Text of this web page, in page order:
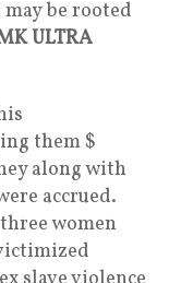
be rooted
ULTRA
them $
along with
accrued.
women